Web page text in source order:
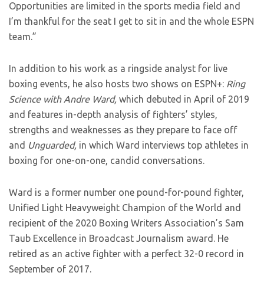
Opportunities are limited in the sports media field and
I’m thankful for the seat I get to sit in and the whole ESPN
team.”
In addition to his work as a ringside analyst for live
boxing events, he also hosts two shows on ESPN+: Ring
Science with Andre Ward, which debuted in April of 2019
and features in-depth analysis of fighters’ styles,
strengths and weaknesses as they prepare to face off
and Unguarded, in which Ward interviews top athletes in
boxing for one-on-one, candid conversations.
Ward is a former number one pound-for-pound fighter,
Unified Light Heavyweight Champion of the World and
recipient of the 2020 Boxing Writers Association’s Sam
Taub Excellence in Broadcast Journalism award. He
retired as an active fighter with a perfect 32-0 record in
September of 2017.